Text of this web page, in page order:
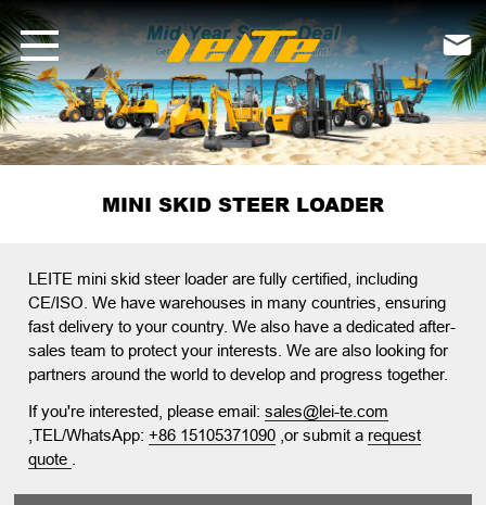
mini skid steer loader-LEITE Machinery | Mini Excavators, Forklifts

MINI SKID STEER LOADER
LEITE mini skid steer loaderare fully certified, including
CE/ISO. We have warehouses in many countries, ensuring
fast delivery to your country. We also have a dedicated after-
sales team to protect your interests. We are also looking for
partners around the world to develop and progress together.
If you're interested, please email:sales@lei-te.com
,TEL/WhatsApp:+86 15105371090 ,or submit a request
quote